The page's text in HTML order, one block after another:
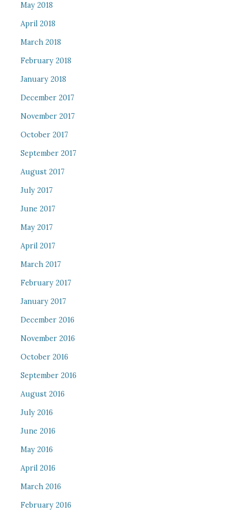
May 2018
April 2018
March 2018
February 2018
January 2018
December 2017
November 2017
October 2017
September 2017
August 2017
July 2017
June 2017
May 2017
April 2017
March 2017
February 2017
January 2017
December 2016
November 2016
October 2016
September 2016
August 2016
July 2016
June 2016
May 2016
April 2016
March 2016
February 2016